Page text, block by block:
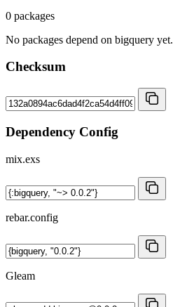
0 packages
No packages depend on bigquery yet.
Checksum
Dependency Config
mix.exs
rebar.config
Gleam